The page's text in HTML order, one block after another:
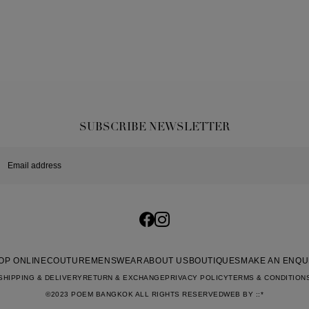
SUBSCRIBE NEWSLETTER
ONLINECOUTURE MENSWEARABOUT US BOUTIQUES MAKE AN
& DELIVERY RETURN & EXCHANGEPRIVACY POLICYTERMS &
©2023 POEM BANGKOK ALL RIGHTS RESERVEDWEB BY ::*